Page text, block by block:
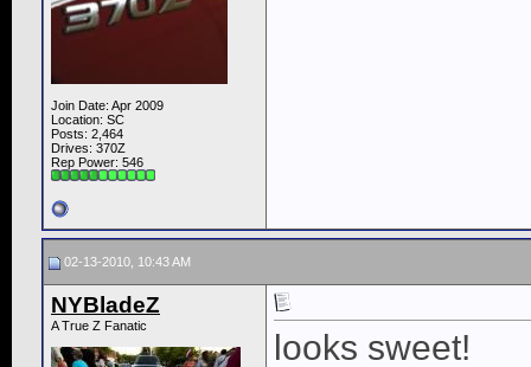
Join Date: Apr 2009
Location: SC
Posts: 2,464
Drives: 370Z
Rep Power: 546
02-13-2010, 10:43 AM
NYBladeZ
A True Z Fanatic
looks sweet!